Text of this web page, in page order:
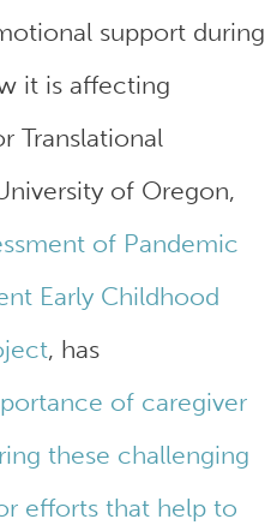
support during
it is affecting
Translational
of Oregon,
of Pandemic
Early Childhood
, has
of caregiver
these challenging
efforts that help to